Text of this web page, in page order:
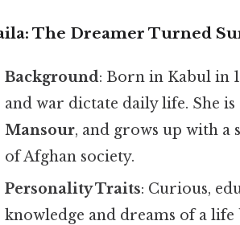
The Dreamer Turned
Background: Born in Kabul in
and war dictate daily life. She
Mansour, and grows up with a
of Afghan society.
Personality Traits: Curious,
knowledge and dreams of a